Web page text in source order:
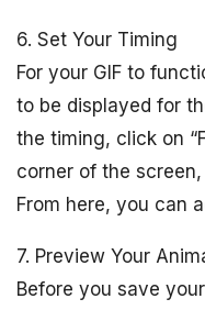
6. Set Your Timing
For your GIF to
to be displayed for
the timing, click on
corner of the screen,
From here, you can
7. Preview Your
Before you save